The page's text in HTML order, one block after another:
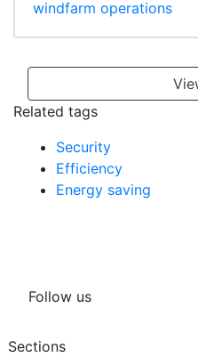
windfarm operations
Related tags
Security
Efficiency
Energy saving
Follow us
Sections